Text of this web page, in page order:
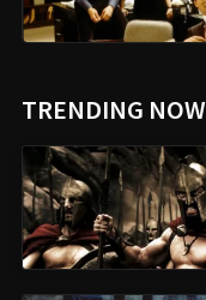
TRENDING NOW